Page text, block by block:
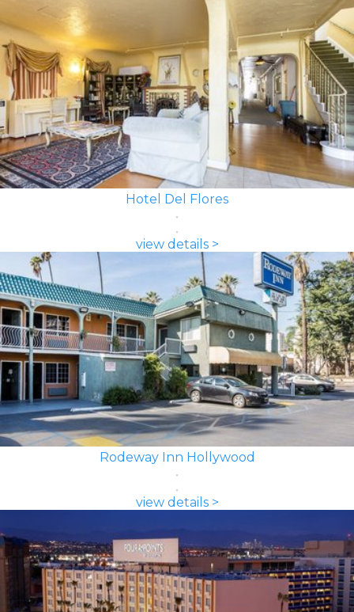
Hotel Del Flores
view details >
Rodeway Inn Hollywood
view details >